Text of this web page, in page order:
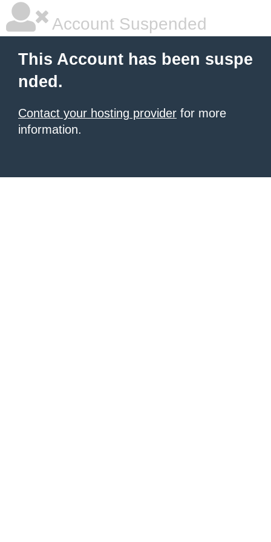
Account Suspended
This Account has been suspe
nded.
Contact your hosting provider for more
information.